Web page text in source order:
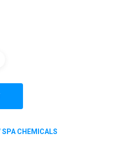
SPA CHEMICALS